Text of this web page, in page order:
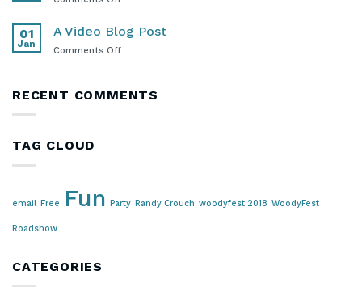
Touch!
01
Jan
A Video Blog Post
Comments Offon
Blog
RECENT COMMENTS
TAG CLOUD
email Free Fun Party Randy Crouch woodyfest 2018 WoodyFest
Roadshow
CATEGORIES